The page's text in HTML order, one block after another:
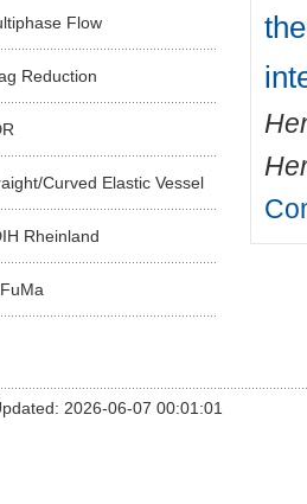
Flow
Reduction
Curved Elastic Vessel
Rheinland
2026-06-07 00:01:01